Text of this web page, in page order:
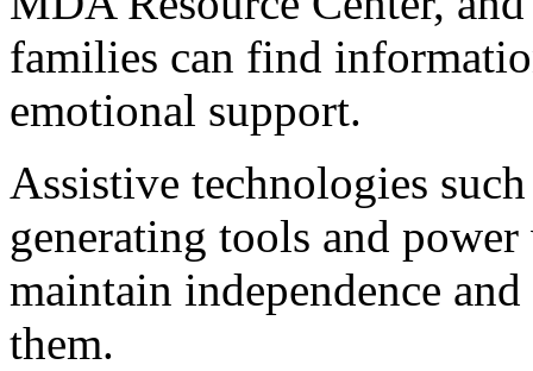
families can find
emotional support.
Assistive technologies
generating tools and
maintain independence
them.